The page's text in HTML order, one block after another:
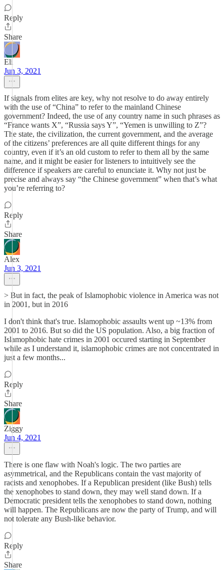
Reply
Share
Eli
Jun 3, 2021
If signals from elites are key, why not resolve to do away entirely
with the use of “China” to refer to the mainland Chinese
government? Indeed, the use of any country name in such phrases as
“France wants X”, “Russia says Y”, “Yemen is unwilling to Z”?
The state, the civilization, the current government, and the average
of the citizens’ preferences are all quite different things for any
country, even if it’s an old custom to refer to them all by the same
name, and it might be easier for listeners to intuitively see the
difference if speakers are careful to enunciate it. Why not just be
precise and always say “the Chinese government” when that’s what
you’re referring to?
Reply
Share
Alex
Jun 3, 2021
> But in fact, the peak of Islamophobic violence in America was not
in 2001, but in 2016
I don't think that's true. Islamophobic assaults went up ~13% from
2001 to 2016. But so did the US population. Also, a big fraction of
Islamophobic hate crimes in 2001 occured starting in September
while as I understand it, islamophobic crimes are not concentrated in
just a few months...
Reply
Share
Ziggy
Jun 4, 2021
There is one flaw with Noah's logic. The two parties are
asymmetrical, and the Republicans contain the vast majority of
racists and xenophobes. If a Republican president (like Bush) tells
the xenophobes to stand down, they may well stand down. If a
Democratic president tells the xenophobes to stand down, nothing
will happen. The Republicans are now the party of Trump, and will
not tolerate any Bush-like behavior.
Reply
Share